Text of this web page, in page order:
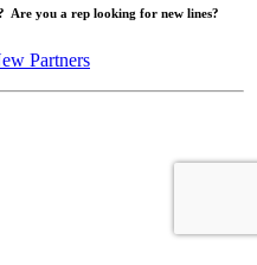
Are you a rep looking for new lines?
Partners